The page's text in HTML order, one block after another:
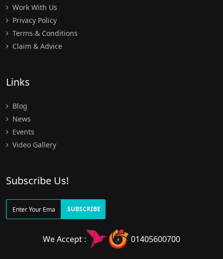
Work With Us
Privacy Policy
Terms & Conditions
Claim & Advice
Links
Blog
News
Events
Video Gallery
Subscribe Us!
SUBSCRIBE
We Accept : 01405600700